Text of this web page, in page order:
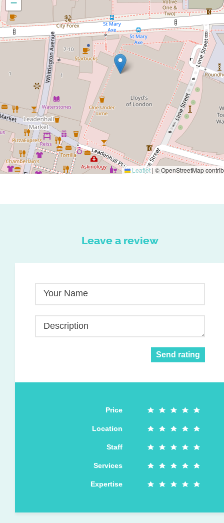
−
Leaflet | © OpenStreetMap
Leave a review
Your Name
Description
Send rating
Price
Location
Staff
Services
Expertise